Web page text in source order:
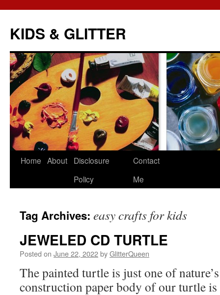
KIDS & GLITTER
Skip
Home About
Disclosure
Policy
Contact
Me
Tag Archives: easy crafts for kids
JEWELED CD TURTLE
Posted on June 22, 2022byGlitterQueen
The painted turtle is just one of
construction paper body of our turtle is